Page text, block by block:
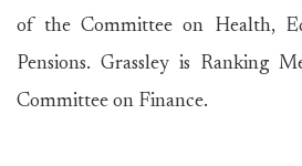
of the Committee on Health,
Pensions. Grassley is Ranking
Committee on Finance.